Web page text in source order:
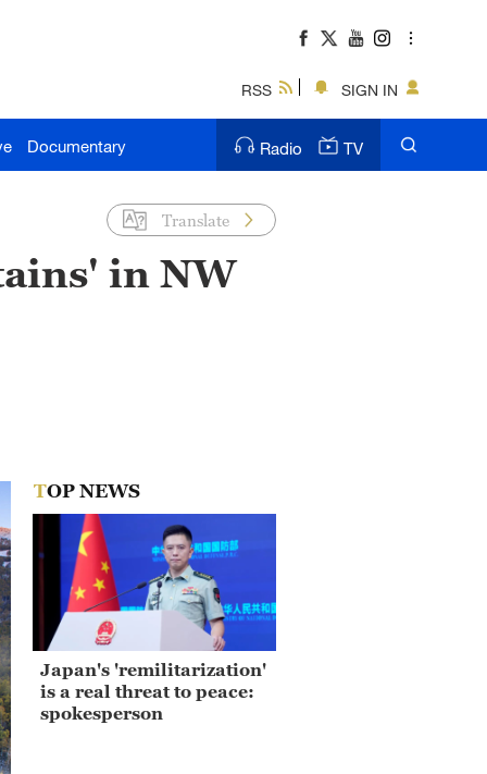
RSS SIGN IN
Documentary Radio TV
Translate
in NW
TOP NEWS
Japan's 'remilitarization'
is a real threat to peace:
spokesperson